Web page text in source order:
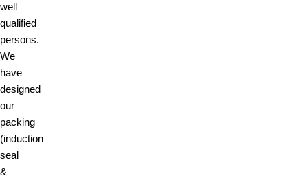
well
qualified
persons.
We
have
designed
our
packing
(induction
seal
&